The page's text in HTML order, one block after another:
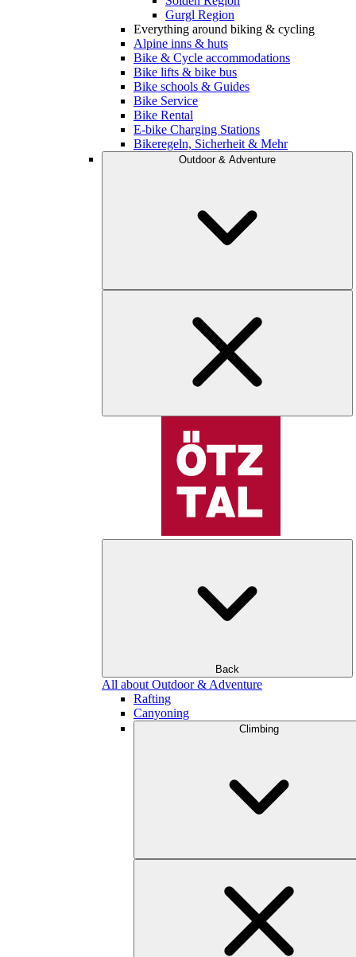
Gurgl Region
Everything around biking & cycling
Alpine inns & huts
Bike & Cycle accommodations
Bike lifts & bike bus
Bike schools & Guides
Bike Service
Bike Rental
E-bike Charging Stations
Bikeregeln, Sicherheit & Mehr
Outdoor & Adventure
Back
All about Outdoor & Adventure
Rafting
Canyoning
Climbing